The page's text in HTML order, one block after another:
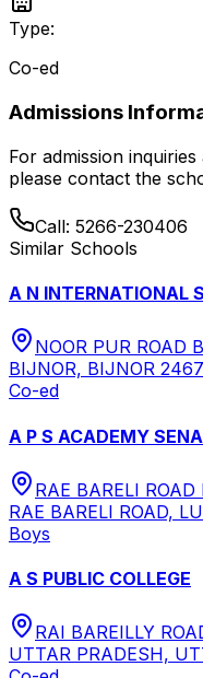
Type:
Co-ed
Admissions
For admission
please contact the
Call: 5266-230406
Similar Schools
A N INTERNATIONAL
NOOR PUR ROAD
BIJNOR, BIJNOR
Co-ed
A P S ACADEMY
RAE BARELI
RAE BARELI ROAD,
Boys
A S PUBLIC COLLEGE
RAI BAREILLY
UTTAR PRADESH,